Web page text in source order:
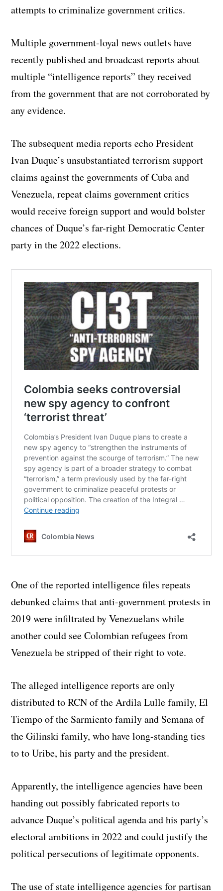
attempts to criminalize government critics.
Multiple government-loyal news outlets have
recently published and broadcast reports about
multiple “intelligence reports” they received
from the government that are not corroborated by
any evidence.
The subsequent media reports echo President
Ivan Duque’s unsubstantiated terrorism support
claims against the governments of Cuba and
Venezuela, repeat claims government critics
would receive foreign support and would bolster
chances of Duque’s far-right Democratic Center
party in the 2022 elections.
One of the reported intelligence files repeats
debunked claims that anti-government protests in
2019 were infiltrated by Venezuelans while
another could see Colombian refugees from
Venezuela be stripped of their right to vote.
The alleged intelligence reports are only
distributed to RCN of the Ardila Lulle family, El
Tiempo of the Sarmiento family and Semana of
the Gilinski family, who have long-standing ties
to to Uribe, his party and the president.
Apparently, the intelligence agencies have been
handing out possibly fabricated reports to
advance Duque’s political agenda and his party’s
electoral ambitions in 2022 and could justify the
political persecutions of legitimate opponents.
The use of state intelligence agencies for partisan